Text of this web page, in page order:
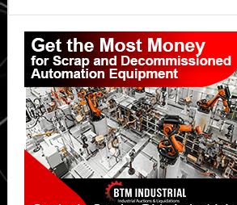
Primary
Sidebar